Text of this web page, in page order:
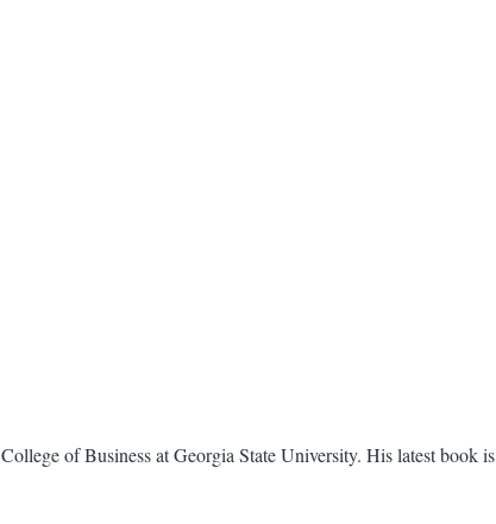
of Business at Georgia State University. His latest book is